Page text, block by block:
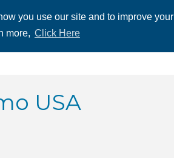
you use our site and to improve
more, Click Here
ABOUT US
USA